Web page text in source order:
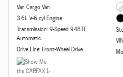
Van Cargo Van
3.6L V-6 cyl Engine
Transmission: 9-Speed 948TE
Automatic
Drive Line: Front-Wheel Drive